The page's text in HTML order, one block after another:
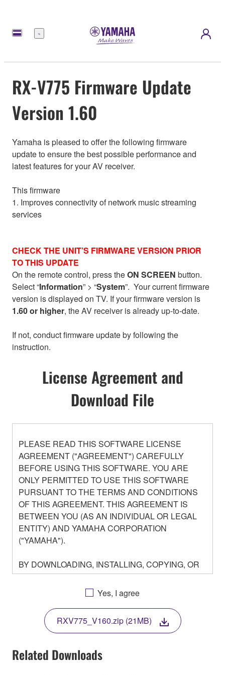
Menu
RX-V775 Firmware Update
Version 1.60
Yamaha is pleased to offer the following firmware
update to ensure the best possible performance and
latest features for your AV receiver.
This firmware
1. Improves connectivity of network music streaming
services
CHECK THE UNIT’S FIRMWARE VERSION PRIOR
TO THIS UPDATE
On the remote control, press theON SCREEN button.
Select “Information” > “System”. Your current firmware
version is displayed on TV. If your firmware version is
1.60 or higher, the AV receiver is already up-to-date.
If not, conduct firmware update by following the
instruction.
License Agreement and
Download File
PLEASE READ THIS SOFTWARE LICENSE
AGREEMENT ("AGREEMENT") CAREFULLY
BEFORE USING THIS SOFTWARE. YOU ARE
ONLY PERMITTED TO USE THIS SOFTWARE
PURSUANT TO THE TERMS AND CONDITIONS
OF THIS AGREEMENT. THIS AGREEMENT IS
BETWEEN YOU (AS AN INDIVIDUAL OR LEGAL
ENTITY) AND YAMAHA CORPORATION
("YAMAHA").
BY DOWNLOADING, INSTALLING, COPYING, OR
OTHERWISE USING THIS SOFTWARE YOU ARE
AGREEING TO BE BOUND BY THE TERMS OF
THIS LICENSE. IF YOU DO NOT AGREE WITH
THE TERMS, DO NOT DOWNLOAD, INSTALL,
COPY, OR OTHERWISE USE THIS SOFTWARE. IF
YOU HAVE DOWNLOADED OR INSTALLED THE
SOFTWARE AND DO NOT AGREE TO THE
TERMS, PROMPTLY ABORT USING THE
Yes, I agree
RXV775_V160.zip (21MB)
Related Downloads